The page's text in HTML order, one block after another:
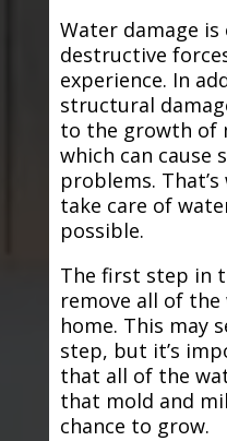
Water damage
destructive
experience. In
structural
to the growth of
which can cause
problems.
take care of
possible.
The first step in
remove all of
home. This may
step, but it’s
that all of the
that mold and
chance to grow.